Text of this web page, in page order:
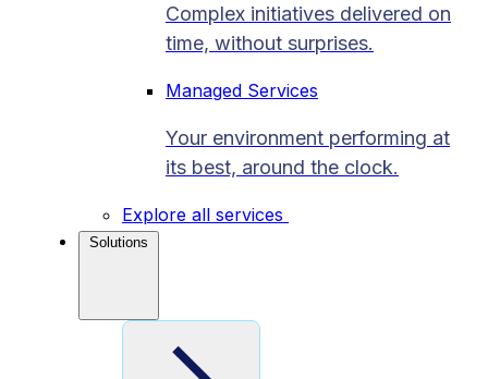
Complex initiatives delivered on
time, without surprises.
Managed Services
Your environment performing at
its best, around the clock.
Explore all services
Solutions